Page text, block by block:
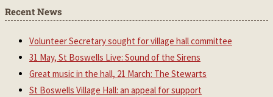
Recent News
Volunteer Secretary sought for village hall committee
31 May, St Boswells Live: Sound of the Sirens
Great music in the hall, 21 March: The Stewarts
St Boswells Village Hall: an appeal for support